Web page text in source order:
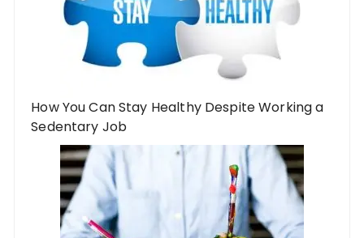
How You Can Stay Healthy Despite Working a
Sedentary Job